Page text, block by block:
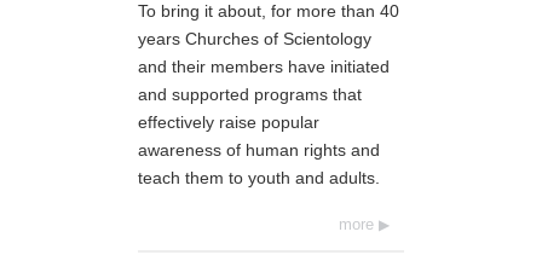
To bring it about, for more than 40
years Churches of Scientology
and their members have initiated
and supported programs that
effectively raise popular
awareness of human rights and
teach them to youth and adults.
more